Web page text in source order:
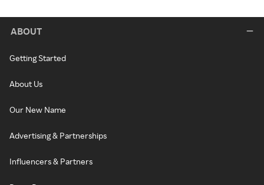
ABOUT
Getting Started
About Us
Our New Name
Advertising & Partnerships
Influencers & Partners